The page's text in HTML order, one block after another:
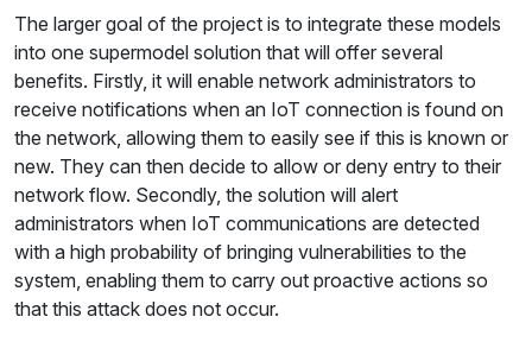
The larger goal of the project is to integrate these models
into one supermodel solution that will offer several
benefits. Firstly, it will enable network administrators to
receive notifications when an IoT connection is found on
the network, allowing them to easily see if this is known or
new. They can then decide to allow or deny entry to their
network flow. Secondly, the solution will alert
administrators when IoT communications are detected
with a high probability of bringing vulnerabilities to the
system, enabling them to carry out proactive actions so
that this attack does not occur.